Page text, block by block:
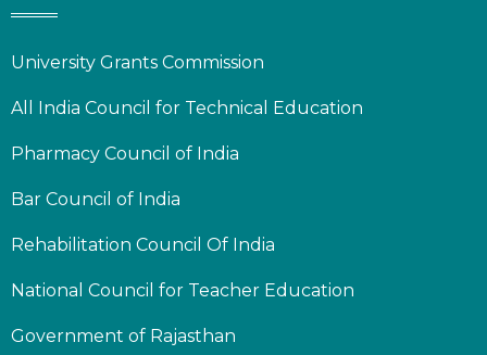
University Grants Commission
All India Council for Technical Education
Pharmacy Council of India
Bar Council of India
Rehabilitation Council Of India
National Council for Teacher Education
Government of Rajasthan